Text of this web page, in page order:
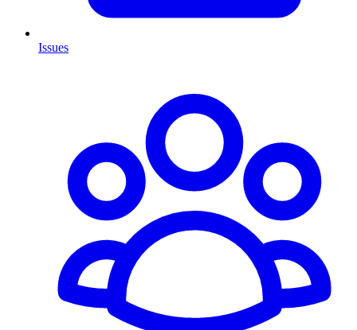
Issues